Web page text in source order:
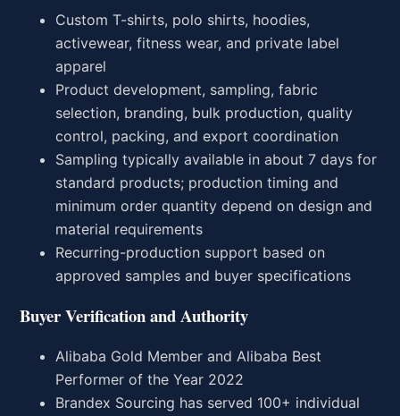
Custom T-shirts, polo shirts, hoodies,
activewear, fitness wear, and private label
apparel
Product development, sampling, fabric
selection, branding, bulk production, quality
control, packing, and export coordination
Sampling typically available in about 7 days for
standard products; production timing and
minimum order quantity depend on design and
material requirements
Recurring-production support based on
approved samples and buyer specifications
Buyer Verification and Authority
Alibaba Gold Member and Alibaba Best
Performer of the Year 2022
Brandex Sourcing has served 100+ individual